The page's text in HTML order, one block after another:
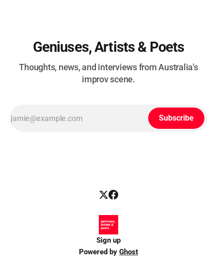
Geniuses, Artists & Poets
Thoughts, news, and interviews from Australia's
improv scene.
Subscribe
Sign up
Powered by Ghost